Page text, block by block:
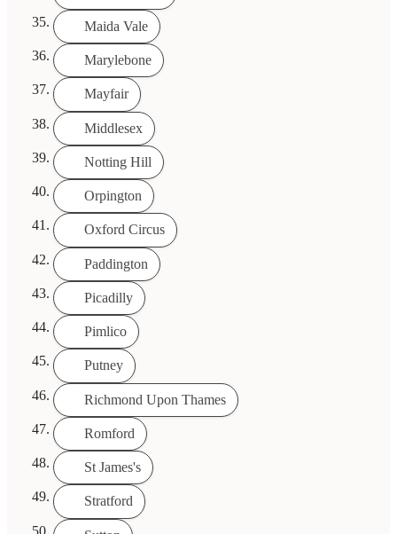
Maida Vale
Marylebone
Mayfair
Middlesex
Notting Hill
Orpington
Oxford Circus
Paddington
Picadilly
Pimlico
Putney
Richmond Upon Thames
Romford
St James's
Stratford